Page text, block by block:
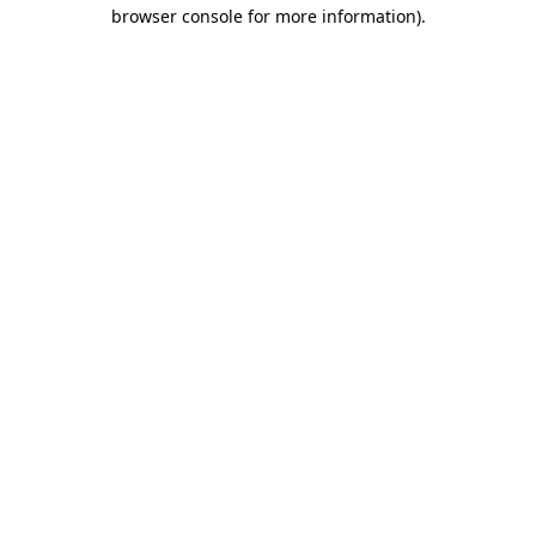
browser console for more information).